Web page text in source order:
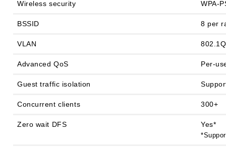
Wireless security WPA-
BSSID 8 per
VLAN 802.1Q
Advanced QoS Per-
Guest traffic isolation
Concurrent clients 300+
Zero wait DFS Yes*